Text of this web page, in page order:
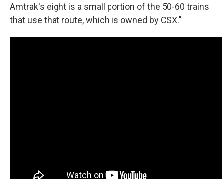
Amtrak's eight is a small portion of the 50-60 trains
that use that route, which is owned by CSX."